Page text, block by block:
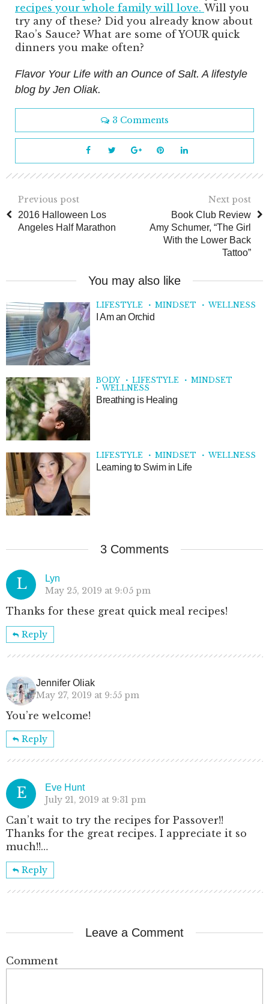
recipes your whole family will love. Will you
try any of these? Did you already know about
Rao’s Sauce? What are some of YOUR quick
dinners you make often?
Flavor Your Life with an Ounce of Salt. A lifestyle
blog by Jen Oliak.
3 Comments
Previous post
2016 Halloween Los
Angeles Half Marathon
Next post
Book Club Review
Amy Schumer, “The Girl
With the Lower Back
Tattoo”
You may also like
LIFESTYLE MINDSET WELLNESS
I Am an Orchid
BODY LIFESTYLE
MINDSET
WELLNESS
Breathing is Healing
LIFESTYLE MINDSET WELLNESS
Learning to Swim in Life
3 Comments
L Lyn
May 25, 2019 at 9:05 pm
Thanks for these great quick meal recipes!
Reply
Jennifer Oliak
May 27, 2019 at 9:55 pm
You’re welcome!
Reply
E Eve Hunt
July 21, 2019 at 9:31 pm
Can’t wait to try the recipes for Passover!!
Thanks for the great recipes. I appreciate it so
much!!…
Reply
Leave a Comment
Comment